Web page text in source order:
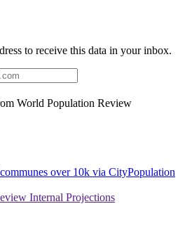
to receive this data in your inbox.
World Population Review
over 10k via CityPopulation
Internal Projections